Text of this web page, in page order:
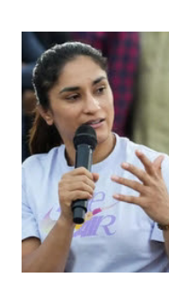
India's Parliament to
like "Didi O Didi" for a
in a democracy—along with
history of independent
which Prime Minister has